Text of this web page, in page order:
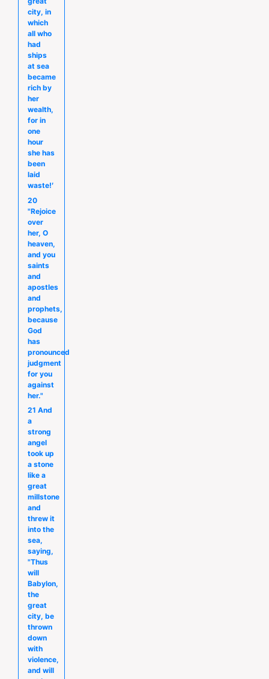
city, in
which
all who
had
ships
at sea
became
rich by
her
wealth,
for in
one
hour
she has
been
laid
waste!′
20
"Rejoice
over
her, O
heaven,
and you
saints
and
apostles
and
prophets,
because
God
has
pronounced
judgment
for you
against
her."
21 And
a
strong
angel
took up
a stone
like a
great
millstone
and
threw it
into the
sea,
saying,
"Thus
will
Babylon,
the
great
city, be
thrown
down
with
violence,
and will